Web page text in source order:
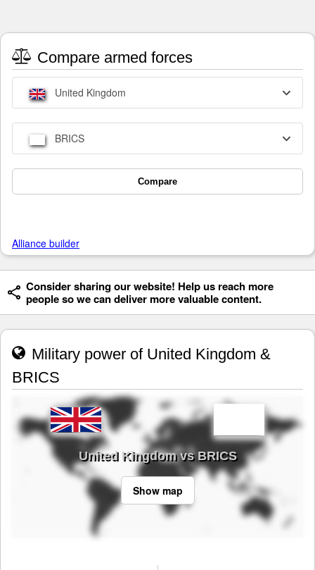
Compare armed forces
United Kingdom
BRICS
Compare
Alliance builder
Consider sharing our website! Help us reach more
people so we can deliver more valuable content.
Military power of United Kingdom &
BRICS
United Kingdom vs BRICS
Show map